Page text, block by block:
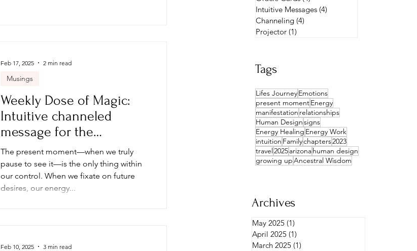
Weekly Dose of Magic:
Intuitive channeled
message for the
collective: Week of 2.17.25
The present moment—when we truly
pause to see it—is the only thing within
our control. When we fixate on future
desires, our energy...
Musings
Feb 17, 2025 2 min read
Feb 10, 2025 3 min read
Intuitive Messages (4)
Channeling (4)
Projector (1)
Tags
Lifes JourneyEmotions
present momentEnergy
manifestation relationships
Human Designsigns
Energy Healing Energy Work
intuition Familychapters2023
travel2025arizonahuman design
growing upAncestral Wisdom
Archives
May 2025 (1)
April 2025 (1)
March 2025 (1)